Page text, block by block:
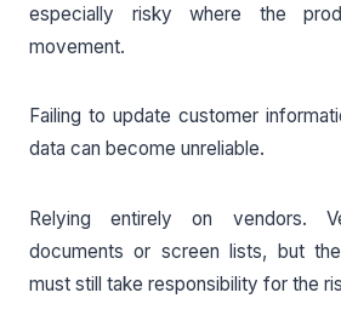
especially risky where the
movement.
Failing to update customer
data can become unreliable.
Relying entirely on vendors.
documents or screen lists, but
must still take responsibility for the